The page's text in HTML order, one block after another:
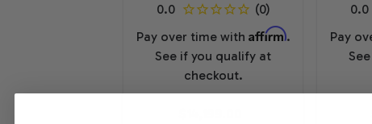
Pay over time with Affirm.
See if you qualify at
checkout.
Pay